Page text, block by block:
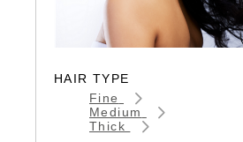
HAIR TYPE
Fine
Medium
Thick